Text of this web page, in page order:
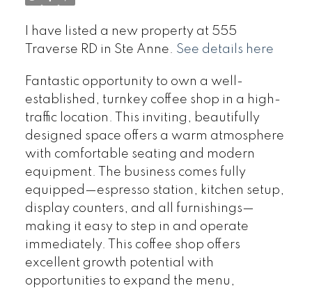
I have listed a new property at 555
Traverse RD in Ste Anne. See details here
Fantastic opportunity to own a well-
established, turnkey coffee shop in a high-
traffic location. This inviting, beautifully
designed space offers a warm atmosphere
with comfortable seating and modern
equipment. The business comes fully
equipped—espresso station, kitchen setup,
display counters, and all furnishings—
making it easy to step in and operate
immediately. This coffee shop offers
excellent growth potential with
opportunities to expand the menu,